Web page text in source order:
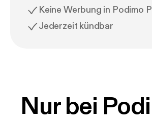
Keine Werbung in Podimo
Jederzeit kündbar
Nur bei